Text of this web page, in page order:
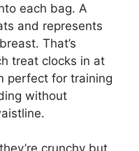
each bag. A
and represents
That’s
treat clocks in at
perfect for training
without
crunchy but